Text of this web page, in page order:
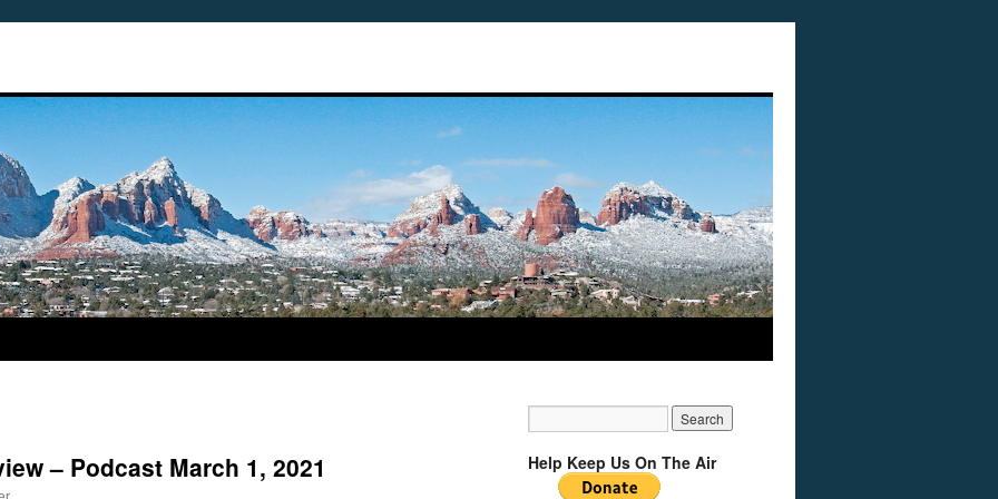
– Podcast March 1, 2021 Help Keep Us On The Air